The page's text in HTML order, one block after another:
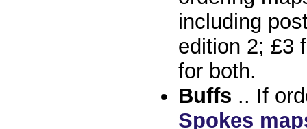
including
edition 2; £3
for both.
Buffs .. If
Spokes